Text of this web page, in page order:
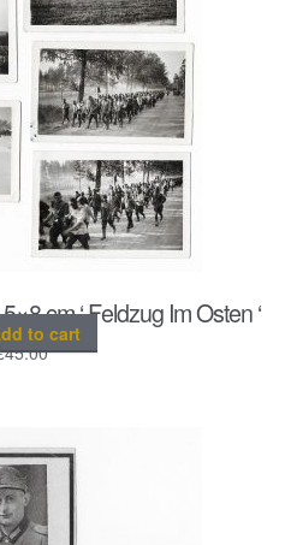
cm ‘ Feldzug Im Osten ‘
45.00
to cart